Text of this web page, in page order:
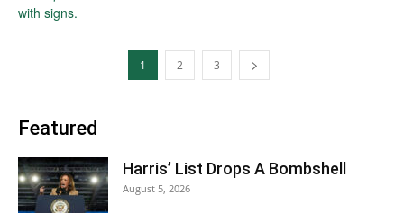
1 2 3
Featured
Harris’ List Drops A Bombshell
August 5, 2026